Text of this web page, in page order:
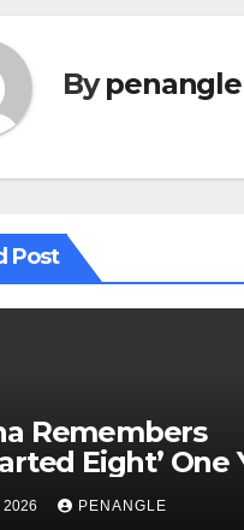
Bypenangle
Post
Remembers
Eight’ One
Helicopter
2026 PENANGLE